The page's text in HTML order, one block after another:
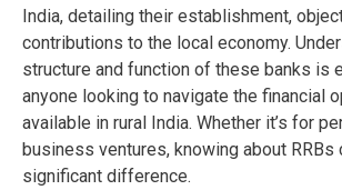
India, detailing their establishment,
contributions to the local economy.
structure and function of these banks is
anyone looking to navigate the financial
available in rural India. Whether it’s for
business ventures, knowing about RRBs
significant difference.